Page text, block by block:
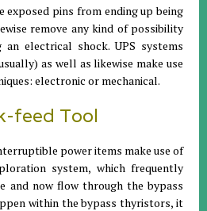
exposed pins from ending up being
remove any kind of possibility
electrical shock. UPS systems
as well as likewise make use
electronic or mechanical.
feed Tool
power items make use of
system, which frequently
and now flow through the bypass
within the bypass thyristors, it